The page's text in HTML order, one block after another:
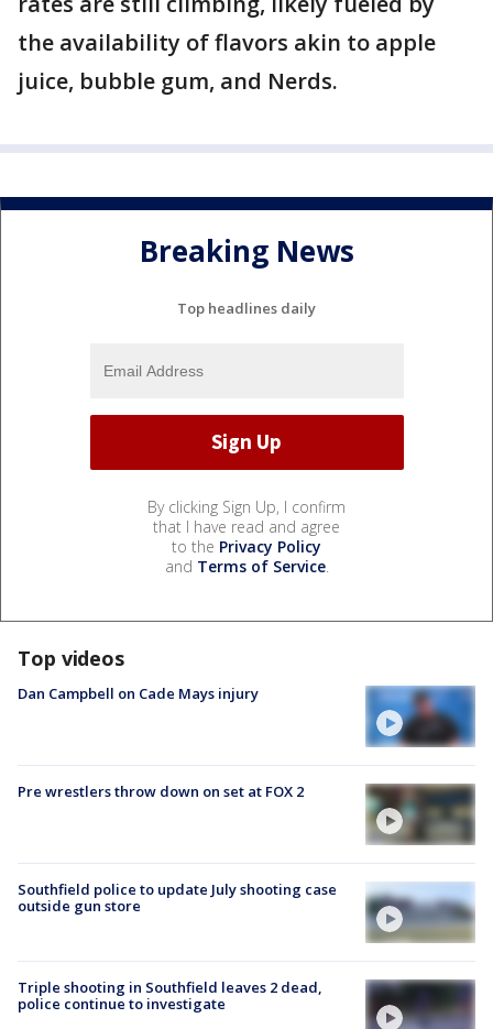
the availability of flavors akin to apple
juice, bubble gum, and Nerds.
Breaking News
Top headlines daily
By clicking Sign Up, I confirm
that I have read and agree
to the Privacy Policy
and Terms of Service.
Top videos
Dan Campbell on Cade Mays injury
Pre wrestlers throw down on set at FOX 2
Southfield police to update July shooting case
outside gun store
Triple shooting in Southfield leaves 2 dead,
police continue to investigate